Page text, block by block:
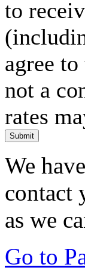
to
agree
not a
rates
Submit
We
contact
as we
Go to